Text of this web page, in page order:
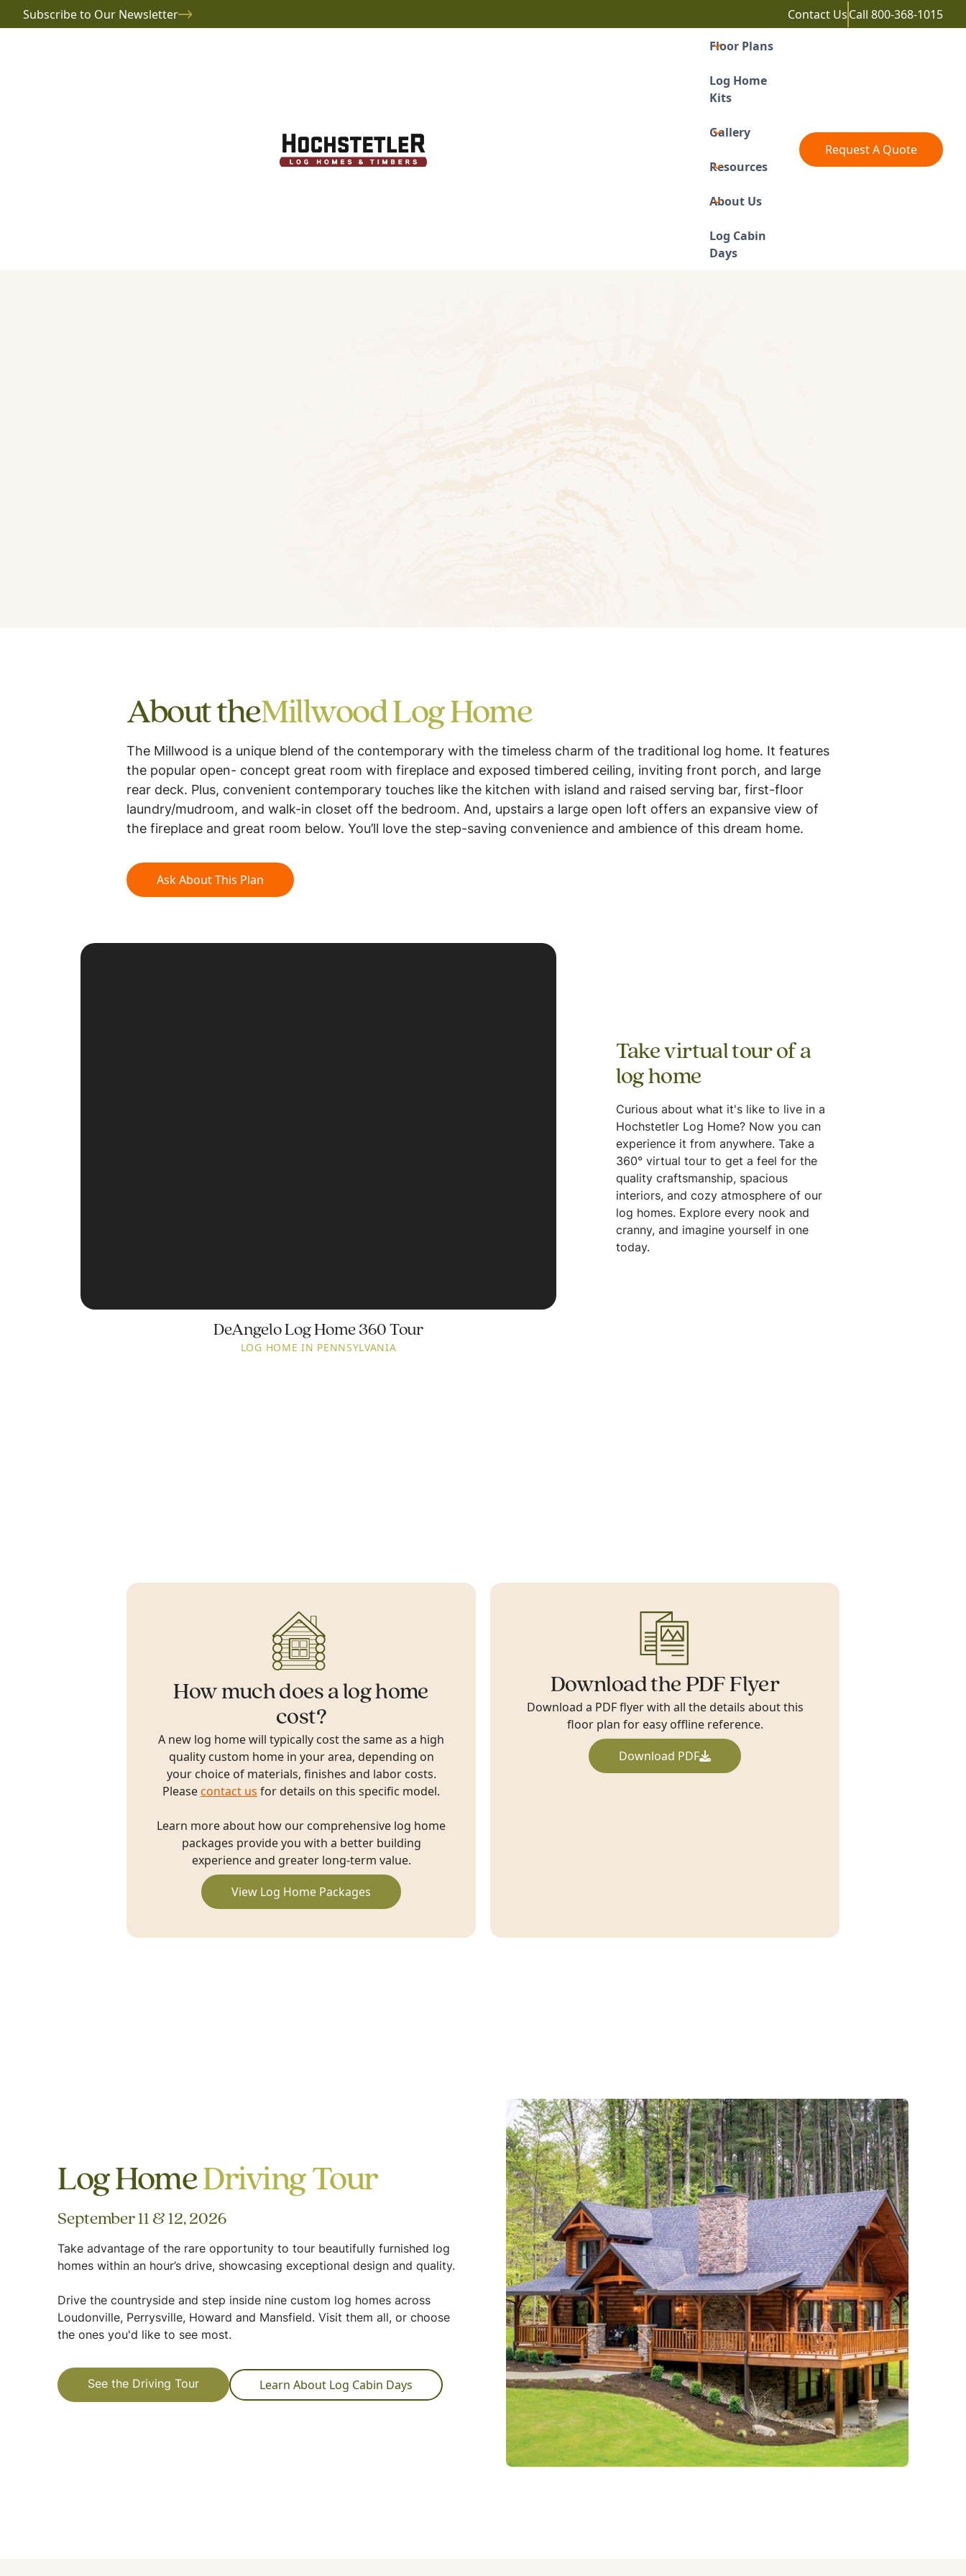
Subscribe to Our Newsletter Contact UsCall 800-368-1015
Floor Plans
Log Home
Kits
Gallery
Resources
About Us
Log Cabin
Days
Request A Quote
About theMillwood Log Home
The Millwood is a unique blend of the contemporary with the timeless charm of the traditional log home. It features
the popular open- concept great room with fireplace and exposed timbered ceiling, inviting front porch, and large
rear deck. Plus, convenient contemporary touches like the kitchen with island and raised serving bar, first-floor
laundry/mudroom, and walk-in closet off the bedroom. And, upstairs a large open loft offers an expansive view of
the fireplace and great room below. You’ll love the step-saving convenience and ambience of this dream home.
Ask About This Plan
DeAngelo Log Home 360 Tour
LOG HOME IN PENNSYLVANIA
Take virtual tour of a
log home
Curious about what it's like to live in a
Hochstetler Log Home? Now you can
experience it from anywhere. Take a
360° virtual tour to get a feel for the
quality craftsmanship, spacious
interiors, and cozy atmosphere of our
log homes. Explore every nook and
cranny, and imagine yourself in one
today.
How much does a log home
cost?
A new log home will typically cost the same as a high
quality custom home in your area, depending on
your choice of materials, finishes and labor costs.
Please contact us for details on this specific model.
Learn more about how our comprehensive log home
packages provide you with a better building
experience and greater long-term value.
View Log Home Packages
Download the PDF Flyer
Download a PDF flyer with all the details about this
floor plan for easy offline reference.
Download PDF
Log HomeDriving Tour
September 11 & 12, 2026
Take advantage of the rare opportunity to tour beautifully furnished log
homes within an hour’s drive, showcasing exceptional design and quality.
Drive the countryside and step inside nine custom log homes across
Loudonville, Perrysville, Howard and Mansfield. Visit them all, or choose
the ones you'd like to see most.
See the Driving Tour Learn About Log Cabin Days